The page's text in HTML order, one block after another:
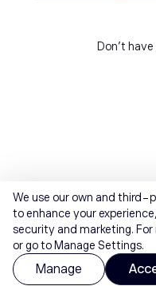
Don't
We use our own and third-
to enhance your
security and marketing. For
or go to Manage Settings.
Manage